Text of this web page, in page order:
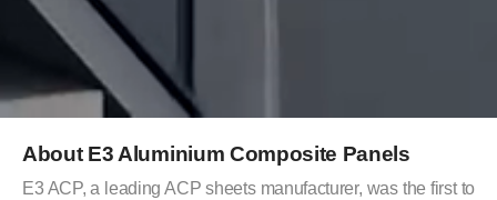
About E3 Aluminium Composite Panels
E3 ACP, a leading ACP sheets manufacturer, was the first to